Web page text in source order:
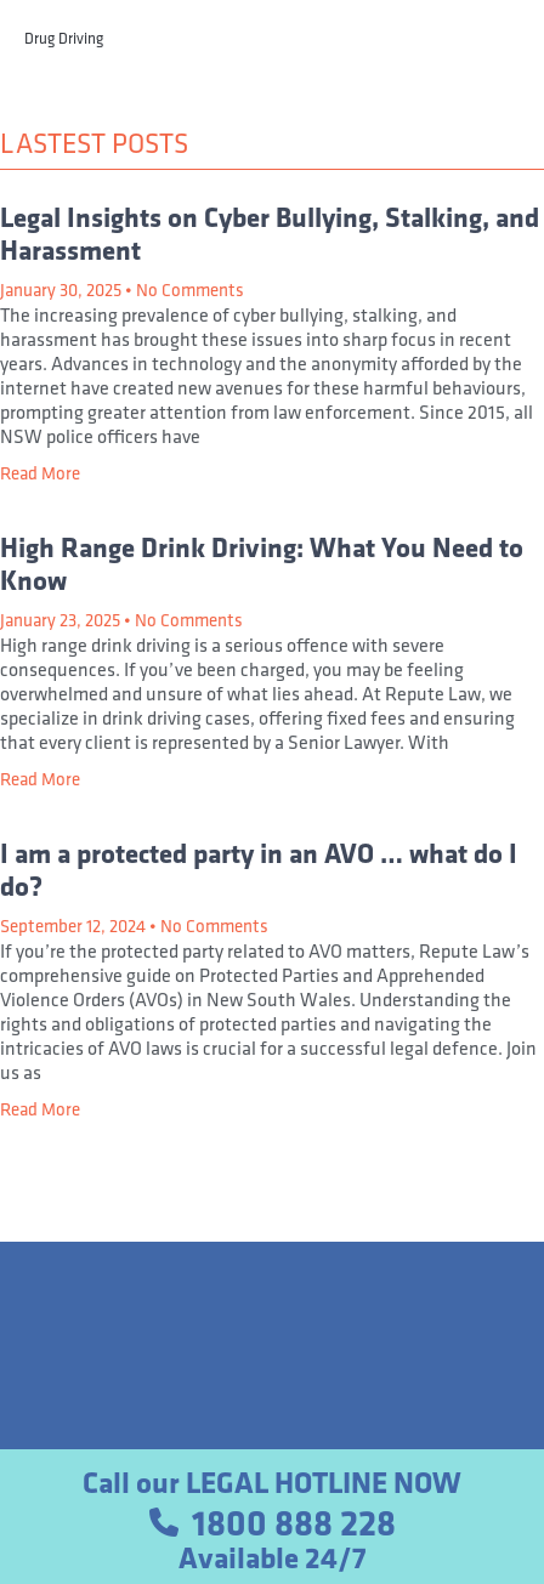
Drug Driving
LASTEST POSTS
Legal Insights on Cyber Bullying, Stalking, and
Harassment
January 30, 2025 No Comments
The increasing prevalence of cyber bullying, stalking, and
harassment has brought these issues into sharp focus in recent
years. Advances in technology and the anonymity afforded by the
internet have created new avenues for these harmful behaviours,
prompting greater attention from law enforcement. Since 2015, all
NSW police officers have
Read More
High Range Drink Driving: What You Need to
Know
January 23, 2025 No Comments
High range drink driving is a serious offence with severe
consequences. If you’ve been charged, you may be feeling
overwhelmed and unsure of what lies ahead. At Repute Law, we
specialize in drink driving cases, offering fixed fees and ensuring
that every client is represented by a Senior Lawyer. With
Read More
I am a protected party in an AVO … what do I
do?
September 12, 2024 No Comments
If you’re the protected party related to AVO matters, Repute Law’s
comprehensive guide on Protected Parties and Apprehended
Violence Orders (AVOs) in New South Wales. Understanding the
rights and obligations of protected parties and navigating the
intricacies of AVO laws is crucial for a successful legal defence. Join
us as
Read More
Call our LEGAL HOTLINE NOW
1800 888 228
Available 24/7